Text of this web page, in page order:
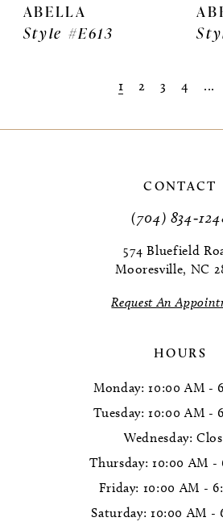
ABELLA
Style #E613
1 2 3 4 ...
CONTACT
(704)
574 Bluefield
Mooresville, NC
Request An
HOURS
Monday: 10:00 AM -
Tuesday: 10:00 AM -
Wednesday:
Thursday: 10:00 AM -
Friday: 10:00 AM -
Saturday: 10:00 AM -